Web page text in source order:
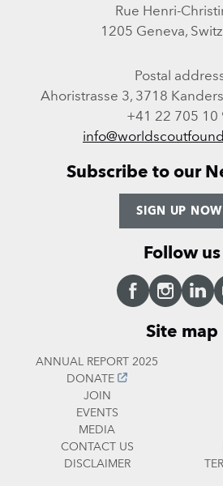
Rue Henri-
1205 Geneva,
Postal
Ahoristrasse 3, 3718
+41 22 705 10
Subscribe to our
SIGN UP
Follow us
Site map
ANNUAL REPORT 2025
DONATE
JOIN
EVENTS
MEDIA
CONTACT US
DISCLAIMER